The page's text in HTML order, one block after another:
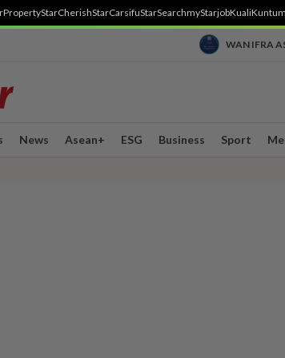
StarCherishStarCarsifuStarSearchmyStarjobKualiKuntum
WAN IFRA
News Asean+ ESG Business Sport